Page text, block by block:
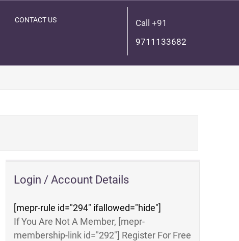
CONTACT US
Call +91
9711133682
Login / Account Details
[mepr-rule id="294" ifallowed="hide"]
If You Are Not A Member, [mepr-
membership-link id="292"] Register For Free